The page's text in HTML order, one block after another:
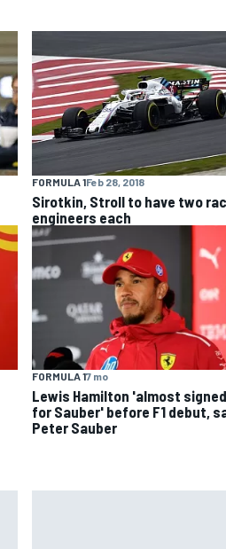
FORMULA 1Feb 28, 2018
Sirotkin, Stroll to have two
engineers each
FORMULA 17 mo
Lewis Hamilton 'almost signed
for Sauber' before F1 debut,
Peter Sauber